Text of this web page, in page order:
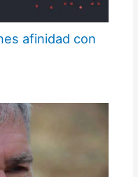
afinidad con